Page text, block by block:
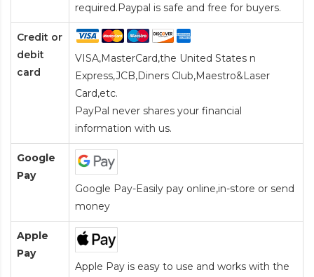
required.Paypal is safe and free for buyers.
Credit or
debit
card
VISA,MasterCard,the United States n
Express,JCB,Diners Club,Maestro&Laser
Card,etc.
PayPal never shares your financial
information with us.
Google
Pay
Google Pay-Easily pay online,in-store or send
money
Apple
Pay
Apple Pay is easy to use and works with the